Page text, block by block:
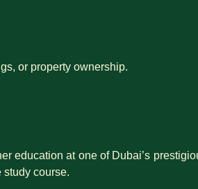
or property ownership.
education at one of Dubai’s
course.